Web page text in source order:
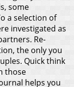
some
a selection of
investigated as
Re-
the only you
Quick think
those
helps you